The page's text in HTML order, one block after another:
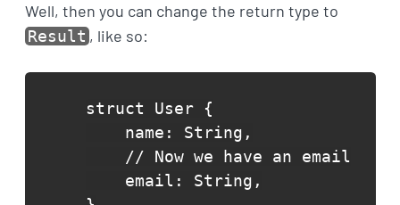
Well, then you can change the return type to
Result , like so:
struct User {
    name: String,
    // Now we have an email
    email: String,